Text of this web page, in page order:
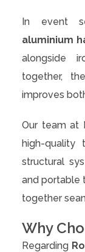
In event
aluminium
alongside
together,
improves
Our team at
high-quality
structural
and portable
together
Why
Regarding